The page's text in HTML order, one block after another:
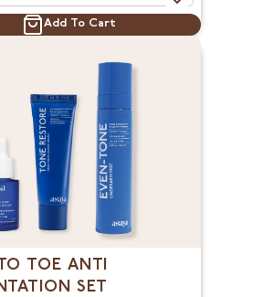
Add To Cart
TOE ANTI
SET